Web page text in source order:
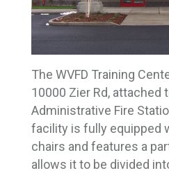
The WVFD Training
10000 Zier Rd, attached
Administrative Fire
facility is fully equipped
chairs and features a
allows it to be divided